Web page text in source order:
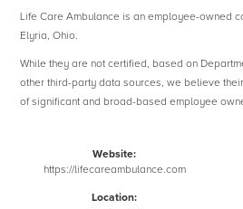
Life Care Ambulance is an employee-owned
Elyria, Ohio.
While they are not certified, based on
other third-party data sources, we believe
of significant and broad-based employee
Website:
https://lifecareambulance.com
Location: